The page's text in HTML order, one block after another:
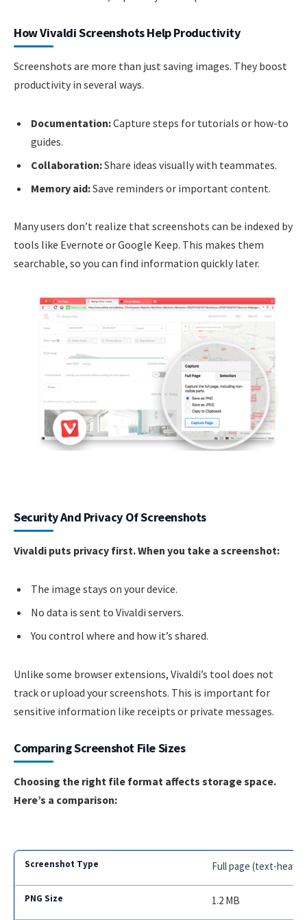
How Vivaldi Screenshots Help Productivity
Screenshots are more than just saving images. They boost
productivity in several ways.
Documentation:Capture steps for tutorials or how-to
guides.
Collaboration:Share ideas visually with teammates.
Memory aid:Save reminders or important content.
Many users don’t realize that screenshots can be indexed by
tools like Evernote or Google Keep. This makes them
searchable, so you can find information quickly later.
Security And Privacy Of Screenshots
Vivaldi puts privacy first. When you take a screenshot:
The image stays on your device.
No data is sent to Vivaldi servers.
You control where and how it’s shared.
Unlike some browser extensions, Vivaldi’s tool does not
track or upload your screenshots. This is important for
sensitive information like receipts or private messages.
Comparing Screenshot File Sizes
Choosing the right file format affects storage space.
Here’s a comparison:
Full page (text-heavy)
1.2 MB